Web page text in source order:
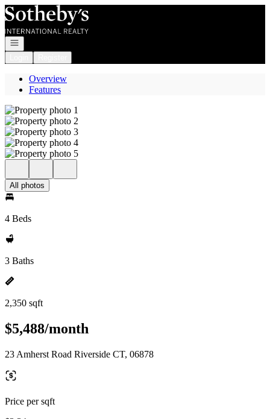
Go to: Homepage
Open navigation
Overview
Features
All photos
4 Beds
3 Baths
2,350 sqft
$5,488/month
23 Amherst Road Riverside CT, 06878
Price per sqft